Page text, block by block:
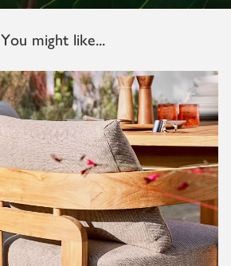
You might like...